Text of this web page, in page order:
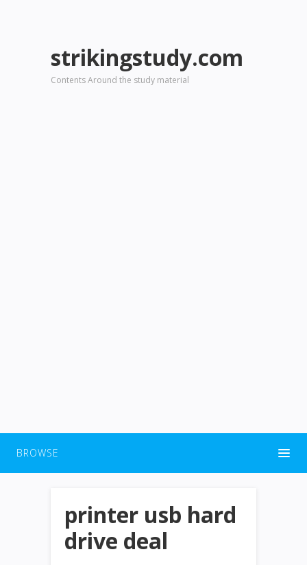
strikingstudy.com
Contents Around the study material
BROWSE
printer usb hard
drive deal